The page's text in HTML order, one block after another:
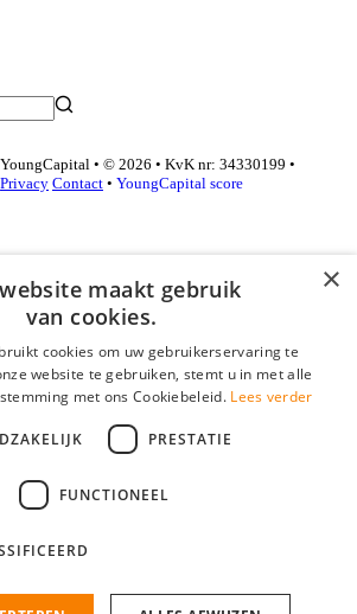
• © 2026 • KvK nr: 34330199 •
Privacy Contact • YoungCapital score
zo gevonden!
×
maakt gebruik
van cookies.
cookies om uw gebruikerservaring te
website te gebruiken, stemt u in met alle
met ons Cookiebeleid. Lees verder
PRESTATIE
FUNCTIONEEL